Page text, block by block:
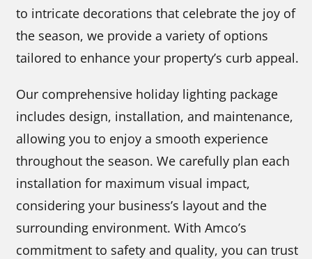
to intricate decorations that celebrate the joy of
the season, we provide a variety of options
tailored to enhance your property’s curb appeal.
Our comprehensive holiday lighting package
includes design, installation, and maintenance,
allowing you to enjoy a smooth experience
throughout the season. We carefully plan each
installation for maximum visual impact,
considering your business’s layout and the
surrounding environment. With Amco’s
commitment to safety and quality, you can trust